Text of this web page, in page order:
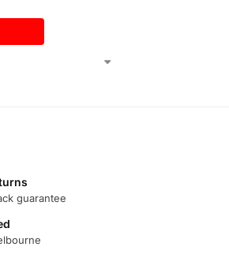
guarantee